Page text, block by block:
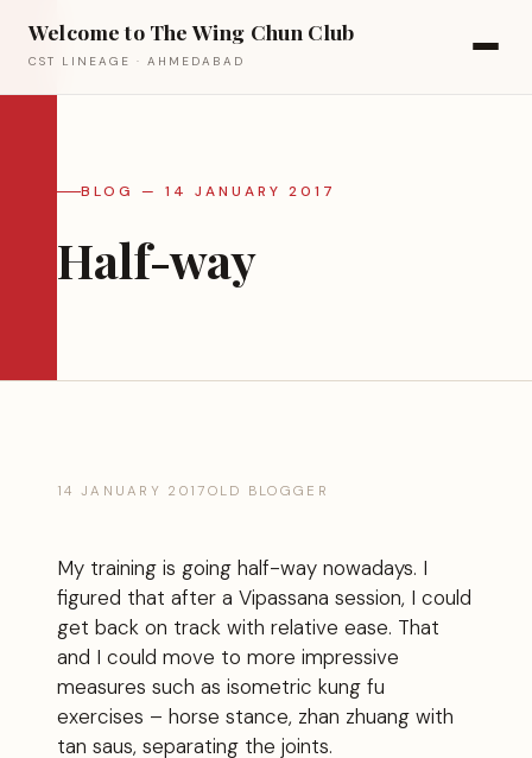
Welcome to The Wing Chun Club
CST LINEAGE · AHMEDABAD
BLOG — 14 JANUARY 2017
Half-way
14 JANUARY 2017 OLD BLOGGER
My training is going half-way nowadays. I
figured that after a Vipassana session, I could
get back on track with relative ease. That
and I could move to more impressive
measures such as isometric kung fu
exercises – horse stance, zhan zhuang with
tan saus, separating the joints.